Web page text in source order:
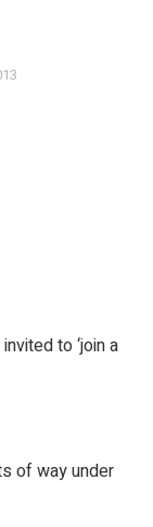
to ‘join a
of way under